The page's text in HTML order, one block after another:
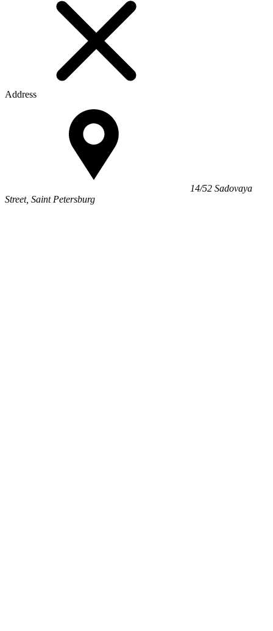
Address
14/52 Sadovaya
Street, Saint Petersburg